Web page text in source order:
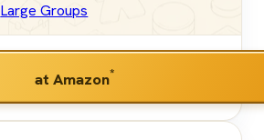
Large Groups
at Amazon*